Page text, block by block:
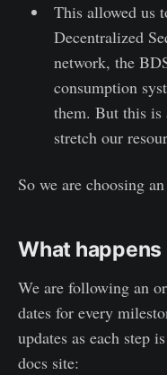
This allowed us
Decentralized
network, the
consumption
them. But this is
stretch our
So we are choosing
What
We are following an
dates for every
updates as each step
docs site: